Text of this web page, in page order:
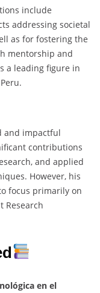
include
addressing societal
as for fostering the
mentorship and
a leading figure in
and impactful
contributions
and applied
However, his
focus primarily on
Research
en el